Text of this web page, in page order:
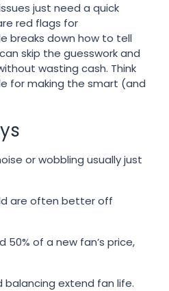
just need a quick
red flags for
breaks down how to tell
skip the guesswork and
wasting cash. Think
for making the smart (and
or wobbling usually just
are often better off
50% of a new fan’s price,
balancing extend fan life.